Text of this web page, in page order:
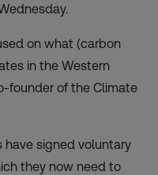
on what (carbon
in the Western
founder of the Climate
signed voluntary
they now need to